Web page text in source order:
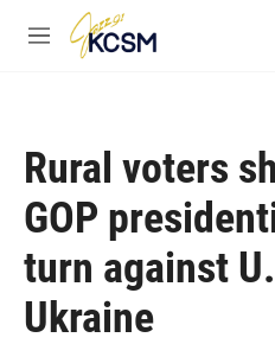
Skip to main content
M
Rural voters
GOP
turn against
Ukraine